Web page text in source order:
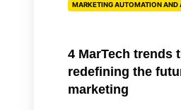
marketingMARKETING AUTOMATION AND
4 MarTech trends
redefining the
marketing